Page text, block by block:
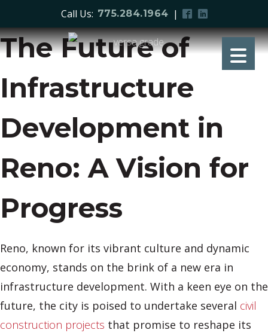
Call Us: 775.284.1964 |
The Future of
Infrastructure
Development in
Reno: A Vision for
Progress
Reno, known for its vibrant culture and dynamic
economy, stands on the brink of a new era in
infrastructure development. With a keen eye on the
future, the city is poised to undertake several civil
construction projects that promise to reshape its